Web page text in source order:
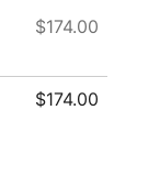
$174.00
$174.00